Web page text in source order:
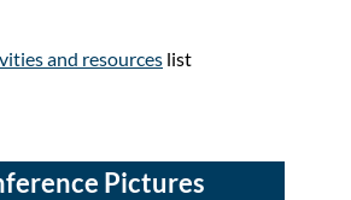
and resources list
Pictures